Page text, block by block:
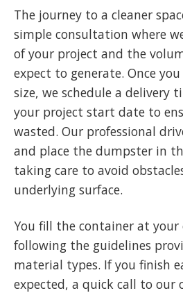
The journey to a cleaner
simple consultation where
of your project and the
expect to generate. Once
size, we schedule a delivery
your project start date to
wasted. Our professional
and place the dumpster in
taking care to avoid
underlying surface.
You fill the container at your
following the guidelines
material types. If you finish
expected, a quick call to our